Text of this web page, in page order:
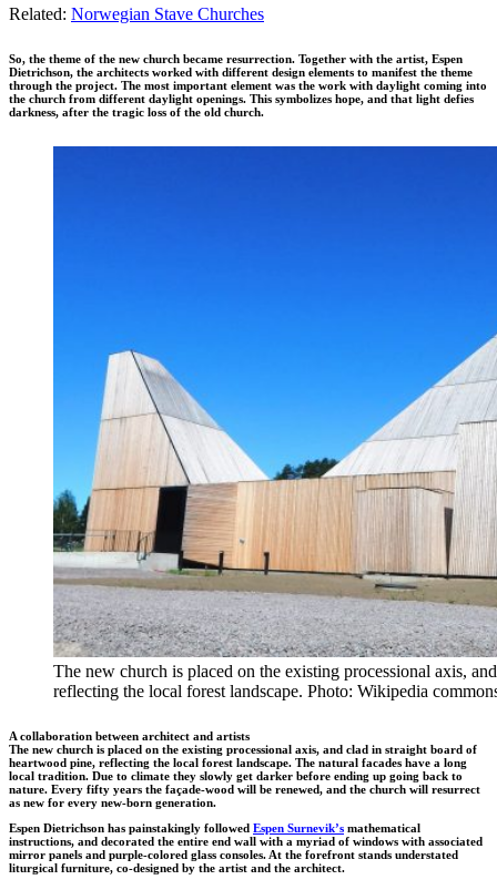
Related: Norwegian Stave Churches
So, the theme of the new church became resurrection. Together with the artist, Espen
Dietrichson, the architects worked with different design elements to manifest the theme
through the project. The most important element was the work with daylight coming into
the church from different daylight openings. This symbolizes hope, and that light defies
darkness, after the tragic loss of the old church.
The new church is placed on the existing processional axis,
reflecting the local forest landscape. Photo: Wikipedia
A collaboration between architect and artists
The new church is placed on the existing processional axis, and clad in straight board of
heartwood pine, reflecting the local forest landscape. The natural facades have a long
local tradition. Due to climate they slowly get darker before ending up going back to
nature. Every fifty years the façade-wood will be renewed, and the church will resurrect
as new for every new-born generation.
Espen Dietrichson has painstakingly followed Espen Surnevik’s mathematical
instructions, and decorated the entire end wall with a myriad of windows with associated
mirror panels and purple-colored glass consoles. At the forefront stands understated
liturgical furniture, co-designed by the artist and the architect.